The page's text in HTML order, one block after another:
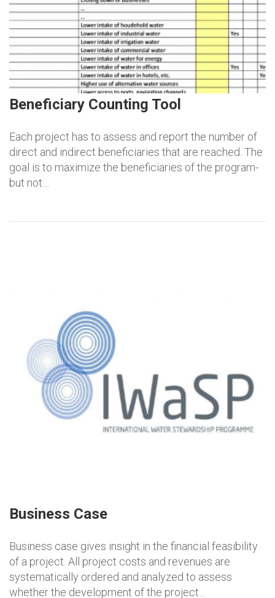
Beneficiary Counting Tool
Each project has to assess and report the number of
direct and indirect beneficiaries that are reached. The
goal is to maximize the beneficiaries of the program-
but not…
Business Case
Business case gives insight in the financial feasibility
of a project. All project costs and revenues are
systematically ordered and analyzed to assess
whether the development of the project…